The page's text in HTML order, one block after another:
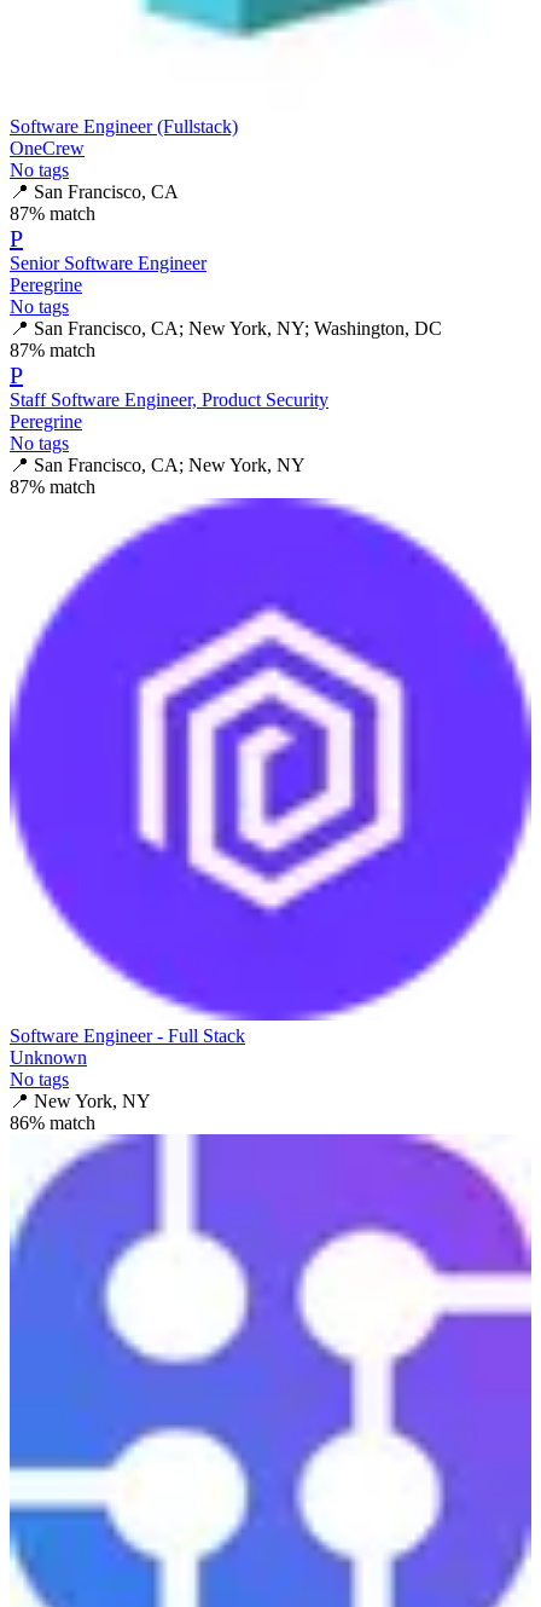
Software Engineer (Fullstack)
OneCrew
No tags
📍 San Francisco, CA
87% match
P
Senior Software Engineer
Peregrine
No tags
📍 San Francisco, CA; New York, NY; Washington, DC
87% match
P
Staff Software Engineer, Product Security
Peregrine
No tags
📍 San Francisco, CA; New York, NY
87% match
Software Engineer - Full Stack
Unknown
No tags
📍 New York, NY
86% match